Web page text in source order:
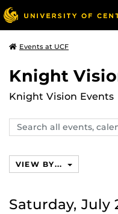
Events at UCF
Knight
Knight Vision Events
Search
events,
VIEW BY...
Saturday, July